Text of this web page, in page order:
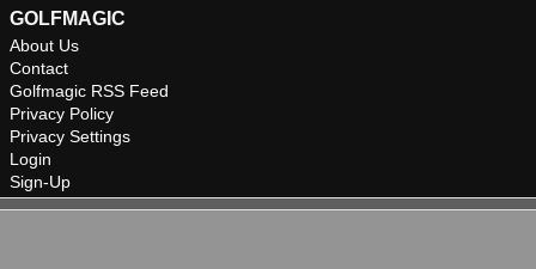
GOLFMAGIC
About Us
Contact
Golfmagic RSS Feed
Privacy Policy
Privacy Settings
Login
Sign-Up